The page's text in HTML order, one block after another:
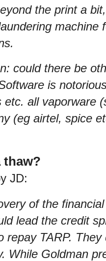
the print a
machine
could there be
is
etc. all vaporware
(eg airtel, spice
thaw?
JD:
of the
lead the credit
repay TARP.
While Goldman